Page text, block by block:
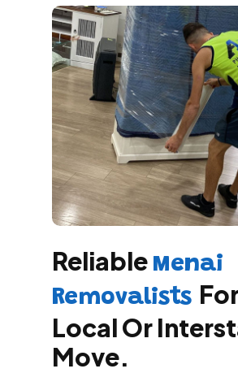
Reliable Menai
Removalists
Local Or
Move.